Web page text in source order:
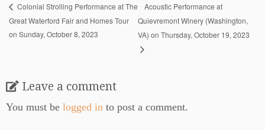
Colonial Strolling Performance at The
Great Waterford Fair and Homes Tour
on Sunday, October 8, 2023
Acoustic Performance at
Quievremont Winery (Washington,
VA) on Thursday, October 19, 2023
Leave a comment
You must be logged in to post a comment.